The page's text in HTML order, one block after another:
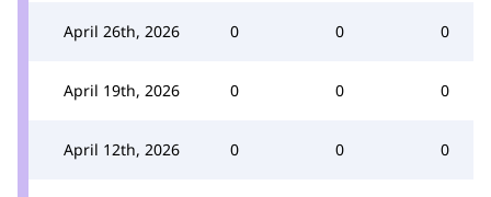
April 26th, 2026 0 0 0
April 19th, 2026 0 0 0
April 12th, 2026 0 0 0